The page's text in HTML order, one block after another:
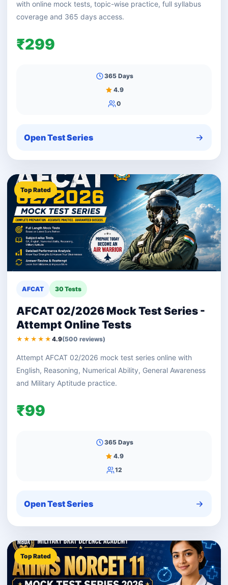
with online mock tests, topic-wise practice, full syllabus
coverage and 365 days access.
₹299
365 Days
4.9
0
Open Test Series
Top Rated
AFCAT 30 Tests
AFCAT 02/2026 Mock Test Series -
Attempt Online Tests
★★★★★ 4.9(500 reviews)
Attempt AFCAT 02/2026 mock test series online with
English, Reasoning, Numerical Ability, General Awareness
and Military Aptitude practice.
₹99
365 Days
4.9
12
Open Test Series
Top Rated